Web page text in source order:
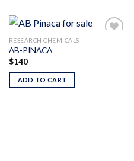
RESEARCH CHEMICALS
AB-PINACA
$140
ADD TO CART